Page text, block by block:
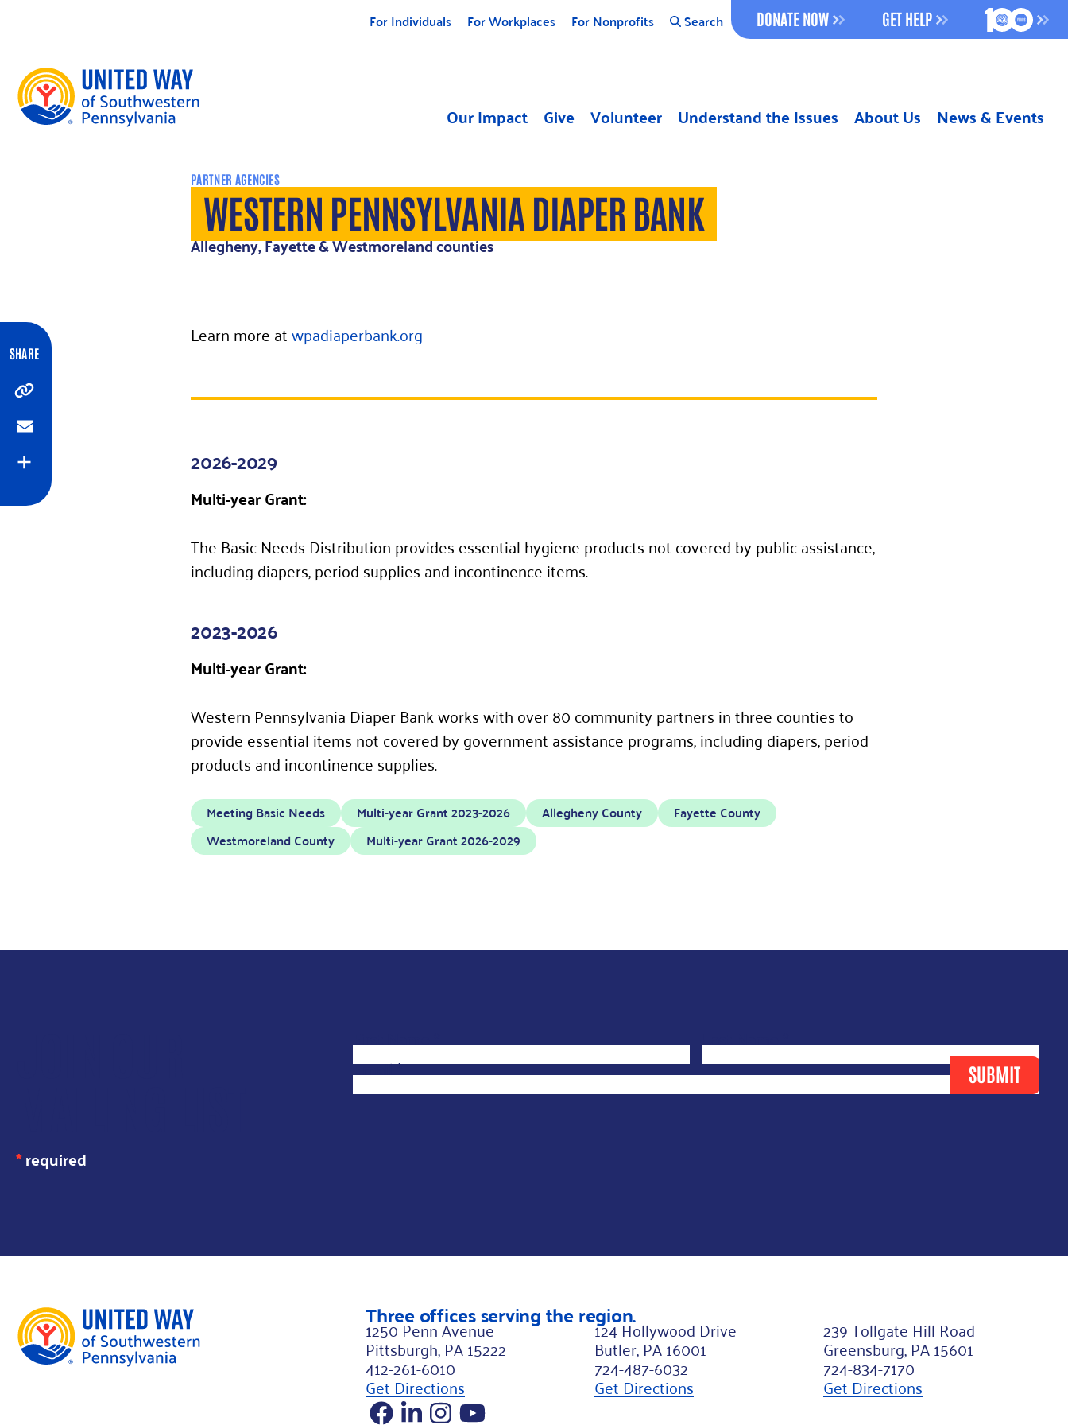
Our Impact Give Volunteer Understand the Issues About Us News & Events
For Individuals For Workplaces For Nonprofits Search DONATE NOW GET HELP 100 YEARS
PARTNER AGENCIES
WESTERN PENNSYLVANIA DIAPER BANK
Allegheny, Fayette & Westmoreland counties
SHARE
Copy
Email
Expand
Learn more atwpadiaperbank.org
2026-2029
Multi-year Grant:
The Basic Needs Distribution provides essential hygiene products not covered by public assistance,
including diapers, period supplies and incontinence items.
2023-2026
Multi-year Grant:
Western Pennsylvania Diaper Bank works with over 80 community partners in three counties to
provide essential items not covered by government assistance programs, including diapers, period
products and incontinence supplies.
Meeting Basic Needs Multi-year Grant 2023-2026 Allegheny County
Fayette County
Westmoreland County
Multi-year Grant 2026-2029
*required
F
i
u
First Name* Last Name*
Email* SUBMIT
Three offices serving the region.
1250 Penn Avenue
Pittsburgh, PA 15222
412-261-6010
Get Directions
124 Hollywood Drive
Butler, PA 16001
724-487-6032
Get Directions
239 Tollgate Hill Road
Greensburg, PA 15601
724-834-7170
Get Directions
Facebook
LinkedIn
Instagram
YouTube